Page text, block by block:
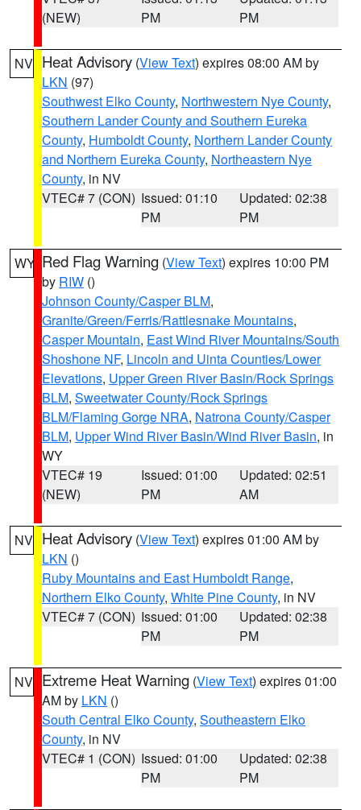
(NEW)
PM
PM
NV Heat Advisory (View Text) expires 08:00 AM by
LKN (97)
Southwest Elko County, Northwestern Nye County,
Southern Lander County and Southern Eureka
County, Humboldt County, Northern Lander County
and Northern Eureka County, Northeastern Nye
County, in NV
VTEC# 7 (CON) Issued: 01:10
PM
Updated: 02:38
PM
WY Red Flag Warning (View Text) expires 10:00 PM
by RIW ()
Johnson County/Casper BLM,
Granite/Green/Ferris/Rattlesnake Mountains,
Casper Mountain, East Wind River Mountains/South
Shoshone NF, Lincoln and Uinta Counties/Lower
Elevations, Upper Green River Basin/Rock Springs
BLM, Sweetwater County/Rock Springs
BLM/Flaming Gorge NRA, Natrona County/Casper
BLM, Upper Wind River Basin/Wind River Basin, in
WY
VTEC# 19
(NEW)
Issued: 01:00
PM
Updated: 02:51
AM
NV Heat Advisory (View Text) expires 01:00 AM by
LKN ()
Ruby Mountains and East Humboldt Range,
Northern Elko County, White Pine County, in NV
VTEC# 7 (CON) Issued: 01:00
PM
Updated: 02:38
PM
NV Extreme Heat Warning (View Text) expires 01:00
AM by LKN ()
South Central Elko County, Southeastern Elko
County, in NV
VTEC# 1 (CON) Issued: 01:00
PM
Updated: 02:38
PM